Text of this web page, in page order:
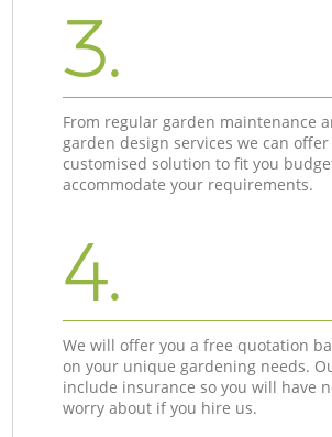
3.
From regular garden maintenance
garden design services we can offer
customised solution to fit you
accommodate your requirements.
4.
We will offer you a free quotation
on your unique gardening needs.
include insurance so you will have
worry about if you hire us.